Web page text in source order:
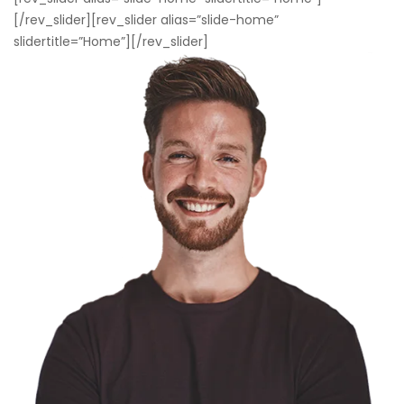
[/rev_slider][rev_slider alias=”slide-home”
slidertitle=”Home”][/rev_slider]